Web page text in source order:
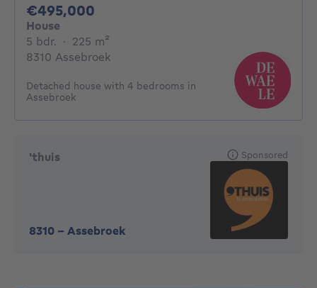
€495,000
House
5 bdr. 5 bedrooms
· 225 m²
8310 Assebroek
Detached house with 4 bedrooms in
Assebroek
'thuis
8310 - Assebroek
Sponsored